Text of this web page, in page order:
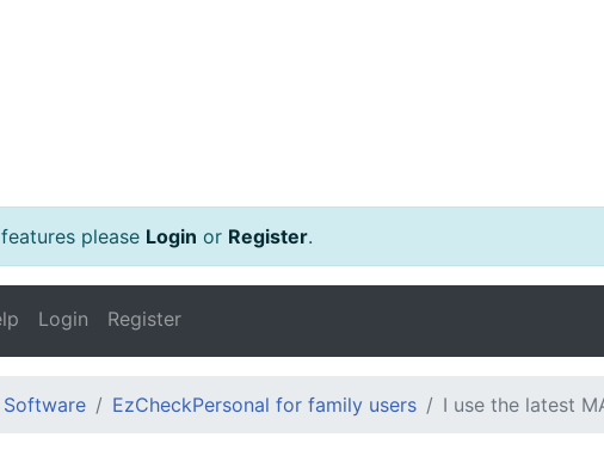
please Login or Register.
Login Register
EzCheckPersonal for family users I use the latest